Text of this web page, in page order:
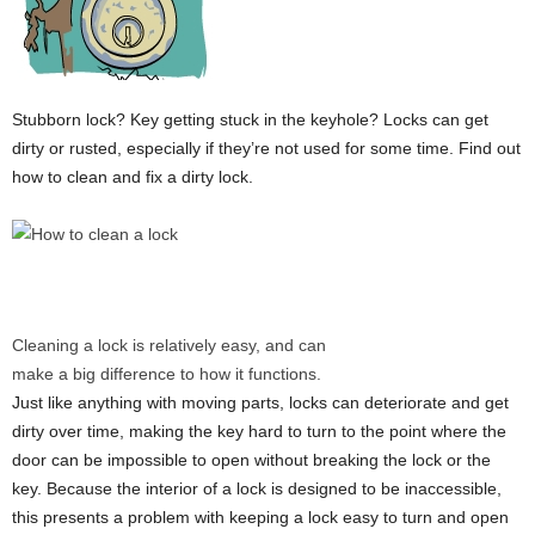
Stubborn lock? Key getting stuck in the keyhole? Locks can get
dirty or rusted, especially if they’re not used for some time. Find out
how to clean and fix a dirty lock.
Cleaning a lock is relatively easy, and can
make a big difference to how it functions.
Just like anything with moving parts, locks can deteriorate and get
dirty over time, making the key hard to turn to the point where the
door can be impossible to open without breaking the lock or the
key. Because the interior of a lock is designed to be inaccessible,
this presents a problem with keeping a lock easy to turn and open